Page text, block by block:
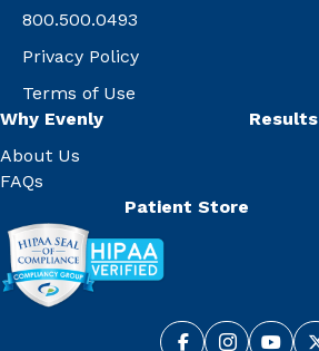
800.500.0493
Privacy Policy
Terms of Use
Why Evenly
About Us
FAQs
Results
Patient Store